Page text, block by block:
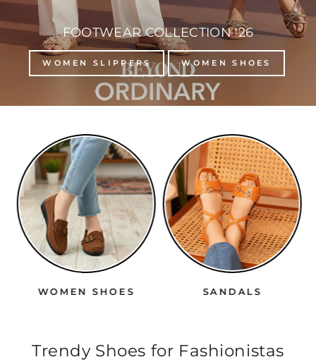
FOOTWEAR COLLECTION '26
WOMEN SLIPPERS WOMEN SHOES
WOMEN SHOES SANDALS
Trendy Shoes for Fashionistas